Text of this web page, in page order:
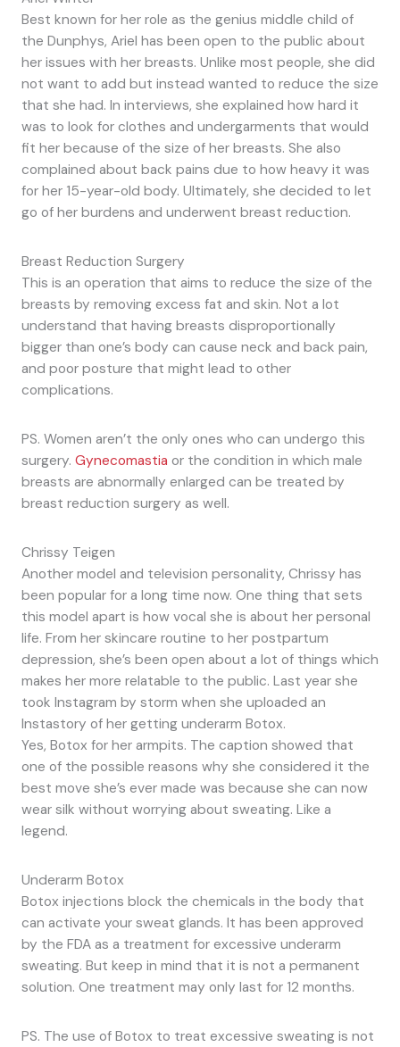
Best known for her role as the genius middle child of
the Dunphys, Ariel has been open to the public about
her issues with her breasts. Unlike most people, she did
not want to add but instead wanted to reduce the size
that she had. In interviews, she explained how hard it
was to look for clothes and undergarments that would
fit her because of the size of her breasts. She also
complained about back pains due to how heavy it was
for her 15-year-old body. Ultimately, she decided to let
go of her burdens and underwent breast reduction.
Breast Reduction Surgery
This is an operation that aims to reduce the size of the
breasts by removing excess fat and skin. Not a lot
understand that having breasts disproportionally
bigger than one’s body can cause neck and back pain,
and poor posture that might lead to other
complications.
PS. Women aren’t the only ones who can undergo this
surgery. Gynecomastia or the condition in which male
breasts are abnormally enlarged can be treated by
breast reduction surgery as well.
Chrissy Teigen
Another model and television personality, Chrissy has
been popular for a long time now. One thing that sets
this model apart is how vocal she is about her personal
life. From her skincare routine to her postpartum
depression, she’s been open about a lot of things which
makes her more relatable to the public. Last year she
took Instagram by storm when she uploaded an
Instastory of her getting underarm Botox.
Yes, Botox for her armpits. The caption showed that
one of the possible reasons why she considered it the
best move she’s ever made was because she can now
wear silk without worrying about sweating. Like a
legend.
Underarm Botox
Botox injections block the chemicals in the body that
can activate your sweat glands. It has been approved
by the FDA as a treatment for excessive underarm
sweating. But keep in mind that it is not a permanent
solution. One treatment may only last for 12 months.
PS. The use of Botox to treat excessive sweating is not